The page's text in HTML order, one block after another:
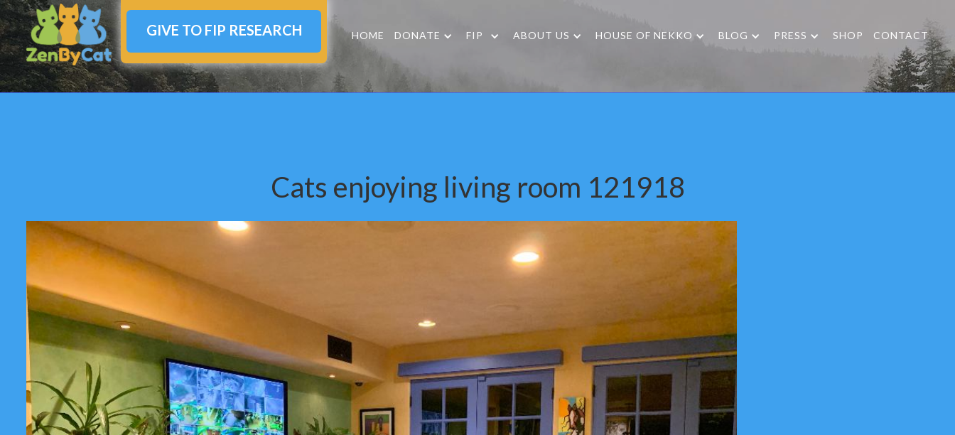
HOME DONATE FIP ABOUT US HOUSE OF NEKKO BLOG PRESS SHOP CONTACT
GIVE TO FIP RESEARCH
Cats enjoying living room 121918